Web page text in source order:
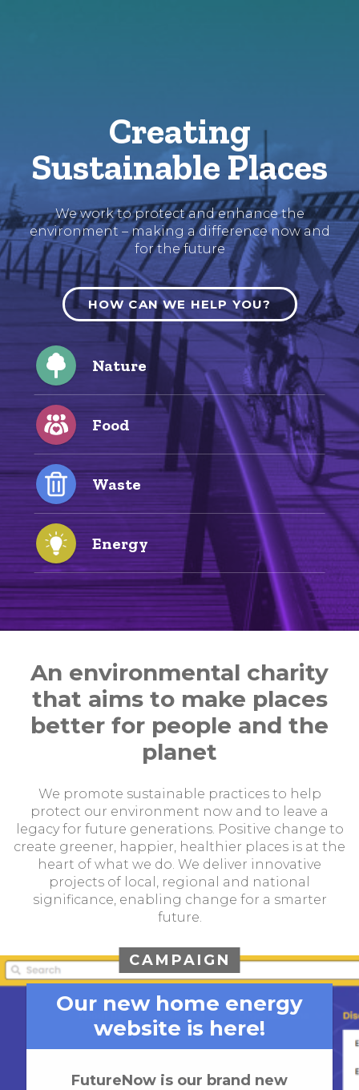
Creating
Sustainable Places
We work to protect and enhance the
environment – making a difference now and
for the future
HOW CAN WE HELP YOU?
Nature
Food
Waste
Energy
An environmental charity
that aims to make places
better for people and the
planet
We promote sustainable practices to help
protect our environment now and to leave a
legacy for future generations. Positive change to
create greener, happier, healthier places is at the
heart of what we do. We deliver innovative
projects of local, regional and national
significance, enabling change for a smarter
future.
CAMPAIGN
Our new home energy
website is here!
FutureNow is our brand new